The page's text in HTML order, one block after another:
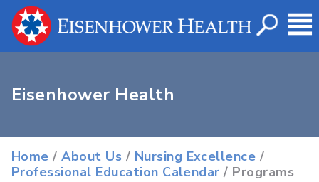
Eisenhower Health
Home /About Us / Nursing Excellence /
Professional Education Calendar / Programs